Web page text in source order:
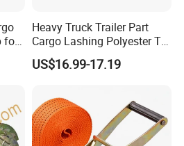
for
Heavy Truck Trailer Part
Cargo Lashing Polyester Tie
Down Ratchet Strap
US$16.99-17.19